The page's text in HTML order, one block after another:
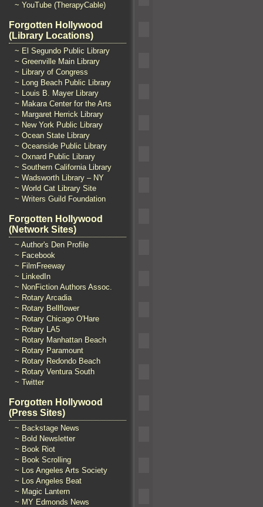
~ YouTube (TherapyCable)
Forgotten Hollywood
(Library Locations)
~ El Segundo Public Library
~ Greenville Main Library
~ Library of Congress
~ Long Beach Public Library
~ Louis B. Mayer Library
~ Makara Center for the Arts
~ Margaret Herrick Library
~ New York Public Library
~ Ocean State Library
~ Oceanside Public Library
~ Oxnard Public Library
~ Southern California Library
~ Wadsworth Library – NY
~ World Cat Library Site
~ Writers Guild Foundation
Forgotten Hollywood
(Network Sites)
~ Author's Den Profile
~ Facebook
~ FilmFreeway
~ LinkedIn
~ NonFiction Authors Assoc.
~ Rotary Arcadia
~ Rotary Bellflower
~ Rotary Chicago O'Hare
~ Rotary LA5
~ Rotary Manhattan Beach
~ Rotary Paramount
~ Rotary Redondo Beach
~ Rotary Ventura South
~ Twitter
Forgotten Hollywood
(Press Sites)
~ Backstage News
~ Bold Newsletter
~ Book Riot
~ Book Scrolling
~ Los Angeles Arts Society
~ Los Angeles Beat
~ Magic Lantern
~ MY Edmonds News